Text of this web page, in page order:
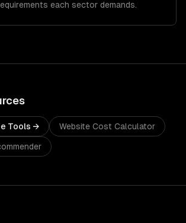
each sector demands.
Tools → Website Cost Calculator